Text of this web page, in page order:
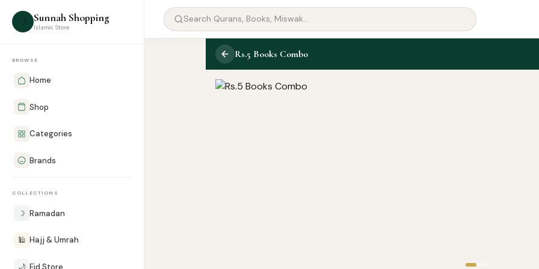
☽ Sunnah Shopping
Islamic Store
BROWSE
Home
Shop
Categories
Brands
COLLECTIONS
☽ Ramadan
🕌 Hajj & Umrah
🌙 Eid Store
Rs.5 Books Combo